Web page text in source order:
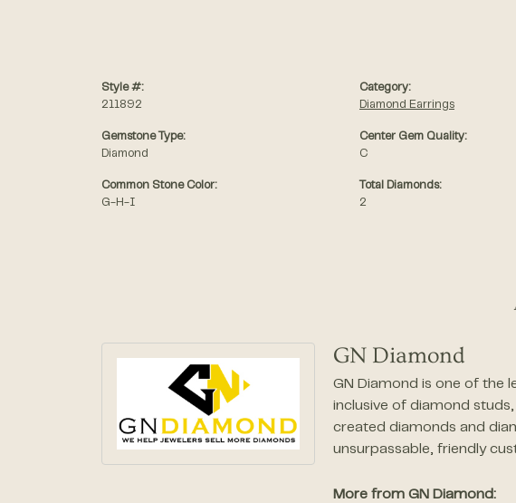
Style #:
211892
Gemstone Type:
Diamond
Common Stone Color:
G-H-I
Category:
Diamond Earrings
Center Gem Quality:
C
Total Diamonds:
2
GN Diamond
GN Diamond is one of the
inclusive of diamond
created diamonds and
unsurpassable, friendly
More from GN Diamond: